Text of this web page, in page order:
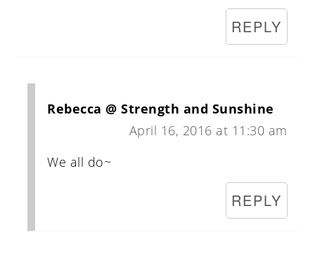
REPLY
Rebecca @ Strength and Sunshine
April 16, 2016 at 11:30 am
We all do~
REPLY